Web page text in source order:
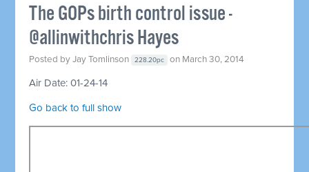
The GOPs birth control issue -
@allinwithchris Hayes
Posted byJay Tomlinson 228.20pc on March 30, 2014
Air Date: 01-24-14
Go back to full show